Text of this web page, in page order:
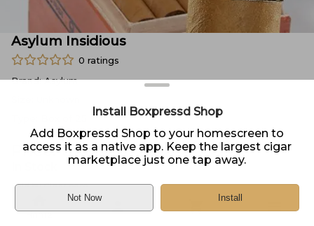
Asylum Insidious
0 ratings
Brand:Asylum
Price: $166.99
Sold by Cigar.com
Home
Install Boxpressd Shop
Add Boxpressd Shop to your homescreen to
access it as a native app. Keep the largest cigar
marketplace just one tap away.
Not Now Install